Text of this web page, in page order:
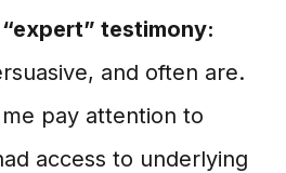
testimony:
and often are.
pay attention to
access to underlying